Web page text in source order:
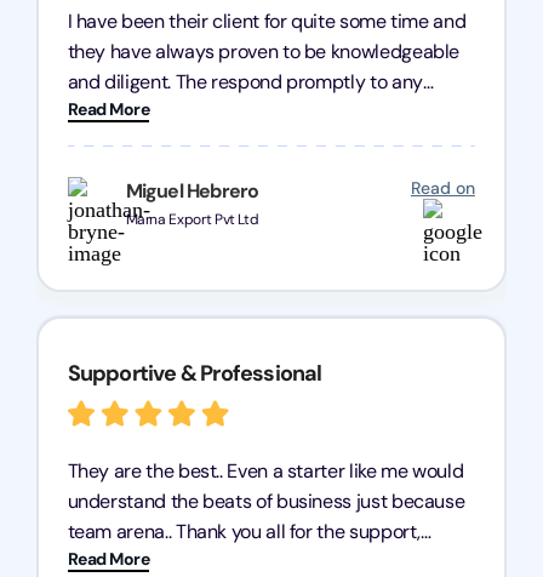
Miguel Hebrero
Marna Export Pvt Ltd
Read on
I have been their client for quite some time and
they have always proven to be knowledgeable
and diligent. The respond promptly to any
query and know every compliance needed by
heart, even in other geographies or, in my case,
for international clients.
Read More
Supportive & Professional
They are the best.. Even a starter like me would
understand the beats of business just because
team arena.. Thank you all for the support,
patience and good quality of work Cosmos-
Read More